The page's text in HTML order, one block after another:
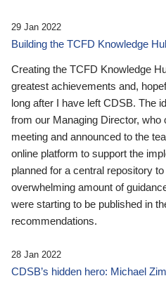
29 Jan 2022
Building the TCFD Knowledge
Creating the TCFD Knowledge
greatest achievements and,
long after I have left CDSB. The
from our Managing Director,
meeting and announced to the
online platform to support the
planned for a central repository
overwhelming amount of
were starting to be published in
recommendations.
28 Jan 2022
CDSB’s hidden hero: Michael